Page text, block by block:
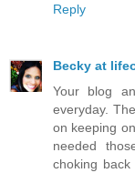
Reply
Becky at
Your blog
everyday.
on keeping
needed
choking